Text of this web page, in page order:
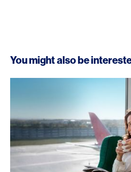
You might also be